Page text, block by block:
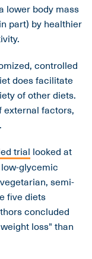
lower body mass
part) by healthier
controlled
does facilitate
of other diets.
external factors,
trial looked at
glycemic
semi-
five diets
concluded
loss" than